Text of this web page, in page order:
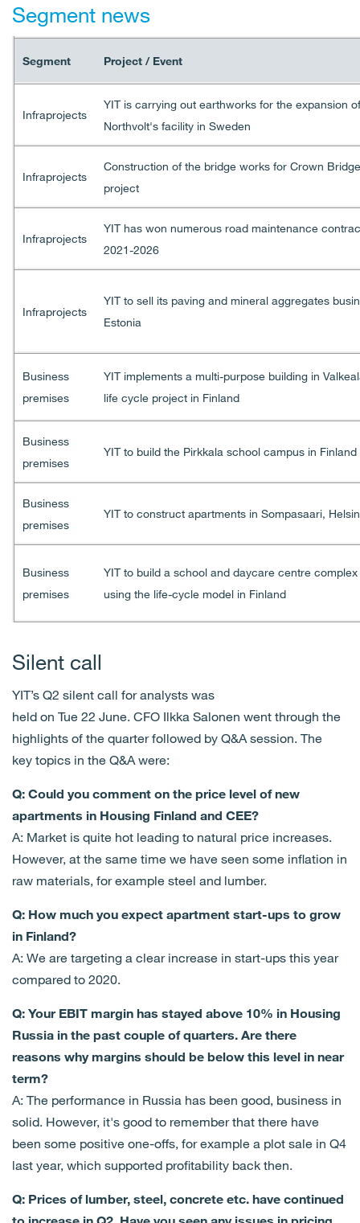
Segment news
Segment Project / Event
Infraprojects
YIT is carrying out earthworks for the expansion of
Northvolt's facility in Sweden
Infraprojects
Construction of the bridge works for Crown
project
Infraprojects
YIT has won numerous road maintenance
2021-2026
Infraprojects
YIT to sell its paving and mineral aggregates
Estonia
Business
premises
YIT implements a multi-purpose building in
life cycle project in Finland
Business
premises
YIT to build the Pirkkala school campus in Finland
Business
premises
YIT to construct apartments in Sompasaari,
Business
premises
YIT to build a school and daycare centre complex
using the life-cycle model in Finland
Silent call
YIT’s Q2 silent call for analysts was
held on Tue 22 June. CFO Ilkka Salonen went through the
highlights of the quarter followed by Q&A session. The
key topics in the Q&A were:
Q: Could you comment on the price level of new
apartments in Housing Finland and CEE?
A: Market is quite hot leading to natural price increases.
However, at the same time we have seen some inflation in
raw materials, for example steel and lumber.
Q: How much you expect apartment start-ups to grow
in Finland?
A: We are targeting a clear increase in start-ups this year
compared to 2020.
Q: Your EBIT margin has stayed above 10% in Housing
Russia in the past couple of quarters. Are there
reasons why margins should be below this level in near
term?
A: The performance in Russia has been good, business in
solid. However, it's good to remember that there have
been some positive one-offs, for example a plot sale in Q4
last year, which supported profitability back then.
Q: Prices of lumber, steel, concrete etc. have continued